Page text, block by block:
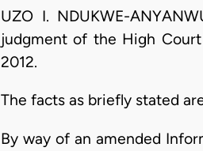
UZO I. NDUKWE-
judgment of the High
2012.
The facts as briefly stated
By way of an amended